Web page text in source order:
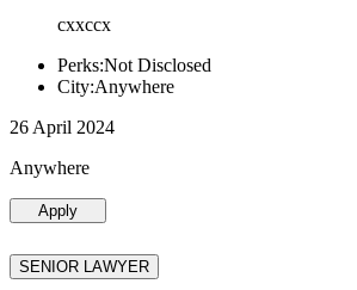
cxxccx
Perks:Not Disclosed
City:Anywhere
26 April 2024
Anywhere
Apply
SENIOR LAWYER